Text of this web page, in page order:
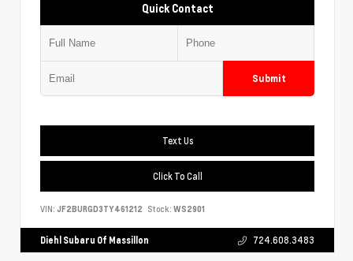
Quick Contact
Submit
Text Us
Click To Call
VIN: JF2BURGD3TY461212 Stock: WS2901
Diehl Subaru Of Massillon 724.608.3483